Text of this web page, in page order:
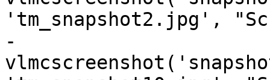
'tm_snapshot2.jpg',
-